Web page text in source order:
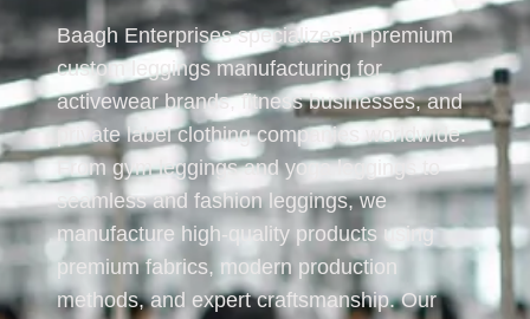
Baagh Enterprises specializes in premium
custom leggings manufacturing for
activewear brands, fitness businesses, and
private label clothing companies worldwide.
From gym leggings and yoga leggings to
seamless and fashion leggings, we
manufacture high-quality products using
premium fabrics, modern production
methods, and expert craftsmanship. Our